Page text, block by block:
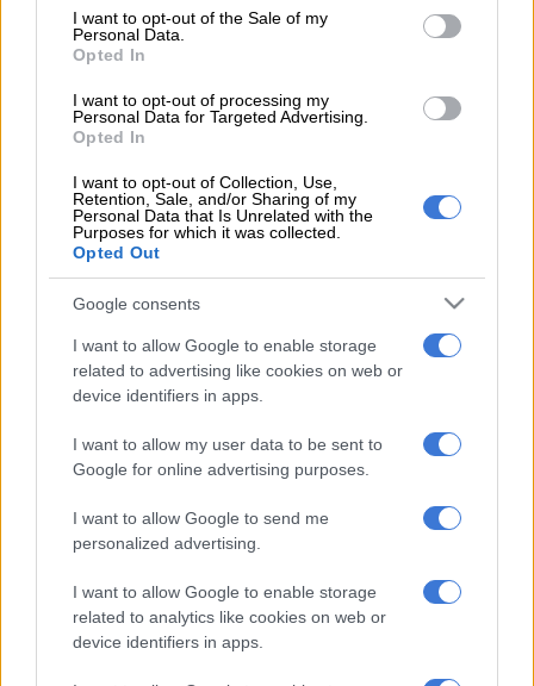
consent section.
I want to opt-out of the Sale of my
Personal Data.
Opted In
I want to opt-out of processing my
Personal Data for Targeted Advertising.
Opted In
I want to opt-out of Collection, Use,
Retention, Sale, and/or Sharing of my
Personal Data that Is Unrelated with the
Purposes for which it was collected.
Opted Out
Google consents
I want to allow Google to enable storage
related to advertising like cookies on web or
device identifiers in apps.
I want to allow my user data to be sent to
Google for online advertising purposes.
I want to allow Google to send me
personalized advertising.
I want to allow Google to enable storage
related to analytics like cookies on web or
device identifiers in apps.
Although standard spec is unchanged, the MU-X’s safety sheet
now includes a Brake Override System designed to cut
accelerator input when both it and the brakes are applied
simultaneously which, according to Isuzu, “reduces the
vehicle’s stopping distance in an emergency”.
Underneath the bonnet, and unlike the Australian-spec MU-X
that boasts 430 Nm of torque, the N-series light truck derived
outputs of 130kW/380Nm. Available once again with rear-or-
four-wheel-drive, plus theEaton locking rear differential
added last year, the MU-X is equipped solely with a six-speed
automatic transmission. Claiming towing capacity for a braked
trailer is three tonnes.